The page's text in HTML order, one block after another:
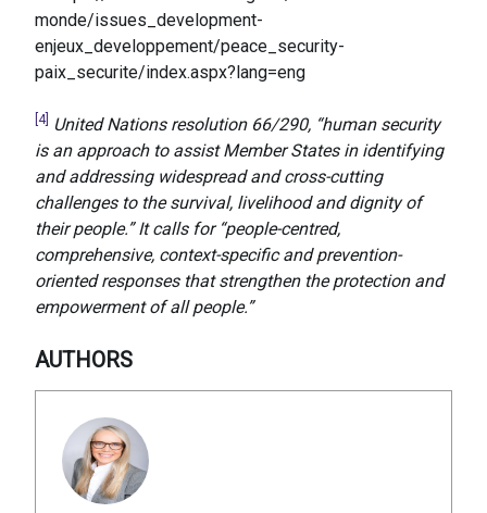
monde/issues_development-
enjeux_developpement/peace_security-
paix_securite/index.aspx?lang=eng
[4] United Nations resolution 66/290, “human security
is an approach to assist Member States in identifying
and addressing widespread and cross-cutting
challenges to the survival, livelihood and dignity of
their people.” It calls for “people-centred,
comprehensive, context-specific and prevention-
oriented responses that strengthen the protection and
empowerment of all people.”
AUTHORS